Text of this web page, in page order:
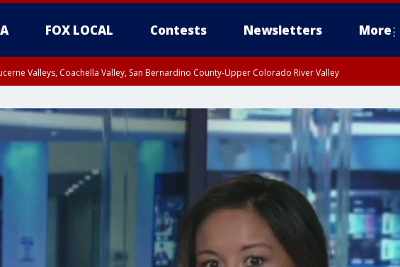
FOX LOCAL Contests Newsletters More
Valleys, Coachella Valley, San Bernardino County-Upper Colorado River Valley